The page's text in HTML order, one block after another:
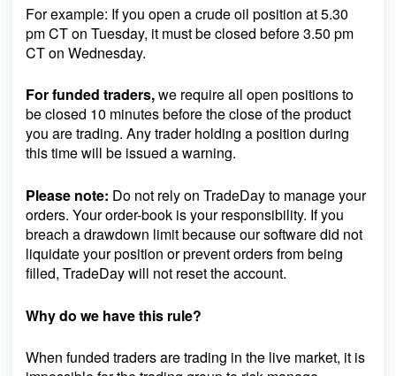
For example: If you open a crude oil position at 5.30
pm CT on Tuesday, it must be closed before 3.50 pm
CT on Wednesday.
For funded traders,we require all open positions to
be closed 10 minutes before the close of the product
you are trading. Any trader holding a position during
this time will be issued a warning.
Please note: Do not rely on TradeDay to manage your
orders. Your order-book is your responsibility. If you
breach a drawdown limit because our software did not
liquidate your position or prevent orders from being
filled, TradeDay will not reset the account.
Why do we have this rule?
When funded traders are trading in the live market, it is